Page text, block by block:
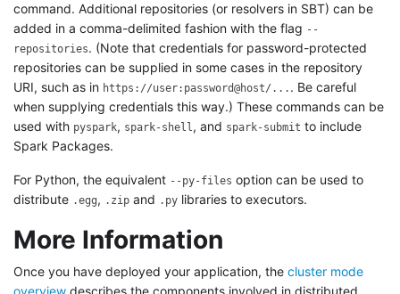
command. Additional repositories (or resolvers in SBT) can be
added in a comma-delimited fashion with the flag --
repositories. (Note that credentials for password-protected
repositories can be supplied in some cases in the repository
URI, such as in https://user:password@host/... . Be careful
when supplying credentials this way.) These commands can be
used with pyspark, spark-shell, and spark-submit to include
Spark Packages.
For Python, the equivalent --py-files option can be used to
distribute .egg, .zip and .py libraries to executors.
More Information
Once you have deployed your application, the cluster mode
overview describes the components involved in distributed